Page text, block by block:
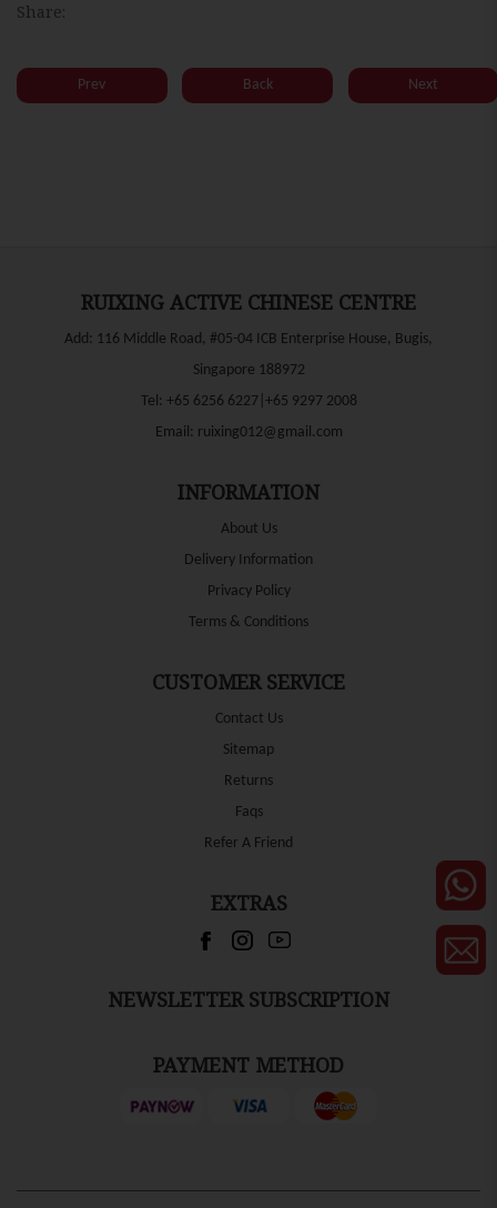
Share:
Prev Back Next
RUIXING ACTIVE CHINESE CENTRE
Add: 116 Middle Road, #05-04 ICB Enterprise House, Bugis,
Singapore 188972
Tel: +65 6256 6227|+65 9297 2008
Email: ruixing012@gmail.com
INFORMATION
About Us
Delivery Information
Privacy Policy
Terms & Conditions
CUSTOMER SERVICE
Contact Us
Sitemap
Returns
Faqs
Refer A Friend
EXTRAS
NEWSLETTER SUBSCRIPTION
PAYMENT METHOD